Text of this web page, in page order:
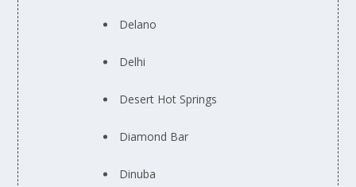
Delano
Delhi
Desert Hot Springs
Diamond Bar
Dinuba